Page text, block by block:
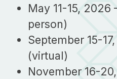
May 11-15, 2026
person)
September 15-
(virtual)
November 16-